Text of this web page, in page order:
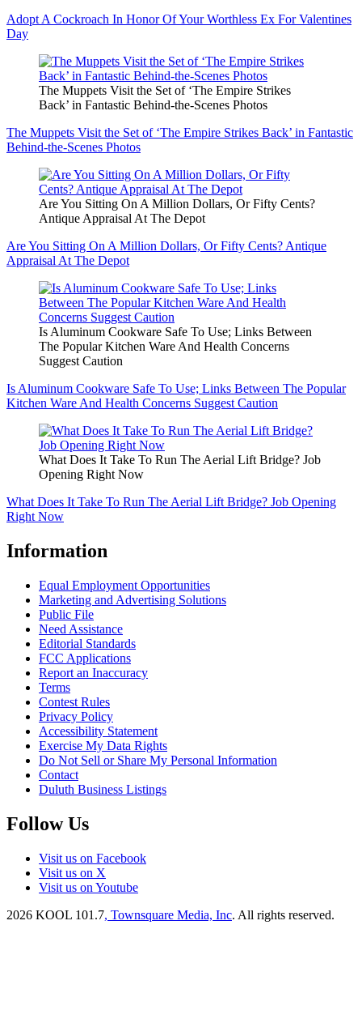
Adopt A Cockroach In Honor Of Your Worthless Ex For Valentines
Day
The Muppets Visit the Set of ‘The Empire Strikes
Back’ in Fantastic Behind-the-Scenes Photos
The Muppets Visit the Set of ‘The Empire Strikes Back’ in Fantastic
Behind-the-Scenes Photos
Are You Sitting On A Million Dollars, Or Fifty Cents?
Antique Appraisal At The Depot
Are You Sitting On A Million Dollars, Or Fifty Cents? Antique
Appraisal At The Depot
Is Aluminum Cookware Safe To Use; Links Between
The Popular Kitchen Ware And Health Concerns
Suggest Caution
Is Aluminum Cookware Safe To Use; Links Between The Popular
Kitchen Ware And Health Concerns Suggest Caution
What Does It Take To Run The Aerial Lift Bridge? Job
Opening Right Now
What Does It Take To Run The Aerial Lift Bridge? Job Opening
Right Now
Information
Equal Employment Opportunities
Marketing and Advertising Solutions
Public File
Need Assistance
Editorial Standards
FCC Applications
Report an Inaccuracy
Terms
Contest Rules
Privacy Policy
Accessibility Statement
Exercise My Data Rights
Do Not Sell or Share My Personal Information
Contact
Duluth Business Listings
Follow Us
Visit us on Facebook
Visit us on X
Visit us on Youtube
2026 KOOL 101.7, Townsquare Media, Inc. All rights reserved.